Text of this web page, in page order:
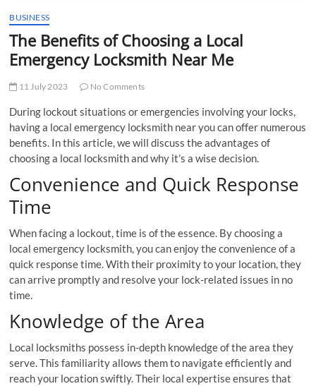
BUSINESS
The Benefits of Choosing a Local
Emergency Locksmith Near Me
11 July 2023 No Comments
During lockout situations or emergencies involving your locks,
having a local emergency locksmith near you can offer numerous
benefits. In this article, we will discuss the advantages of
choosing a local locksmith and why it’s a wise decision.
Convenience and Quick Response
Time
When facing a lockout, time is of the essence. By choosing a
local emergency locksmith, you can enjoy the convenience of a
quick response time. With their proximity to your location, they
can arrive promptly and resolve your lock-related issues in no
time.
Knowledge of the Area
Local locksmiths possess in-depth knowledge of the area they
serve. This familiarity allows them to navigate efficiently and
reach your location swiftly. Their local expertise ensures that